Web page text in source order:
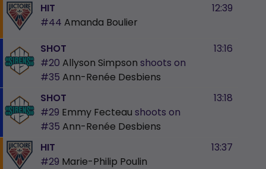
HIT
#44 Amanda Boulier
12:39
SHOT
#20 Allyson Simpson shoots on
#35 Ann-Renée Desbiens
13:16
SHOT
#29 Emmy Fecteau shoots on
#35 Ann-Renée Desbiens
13:18
HIT
#29 Marie-Philip Poulin
13:37